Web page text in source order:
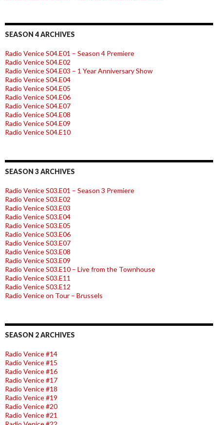
SEASON 4 ARCHIVES
Radio Venice S04.E01 – Season 4 Premiere
Radio Venice S04.E02
Radio Venice S04.E03 – 1 Year Anniversary Show
Radio Venice S04.E04
Radio Venice S04.E05
Radio Venice S04.E06
Radio Venice S04.E07
Radio Venice S04.E08
Radio Venice S04.E09
Radio Venice S04.E10
SEASON 3 ARCHIVES
Radio Venice S03.E01 – Season 3 Premiere
Radio Venice S03.E02
Radio Venice S03.E03
Radio Venice S03.E04
Radio Venice S03.E05
Radio Venice S03.E06
Radio Venice S03.E07
Radio Venice S03.E08
Radio Venice S03.E09
Radio Venice S03.E10 – Live from the Townhouse
Radio Venice S03.E11
Radio Venice S03.E12
Radio Venice on Tour – Brussels
SEASON 2 ARCHIVES
Radio Venice #14
Radio Venice #15
Radio Venice #16
Radio Venice #17
Radio Venice #18
Radio Venice #19
Radio Venice #20
Radio Venice #21